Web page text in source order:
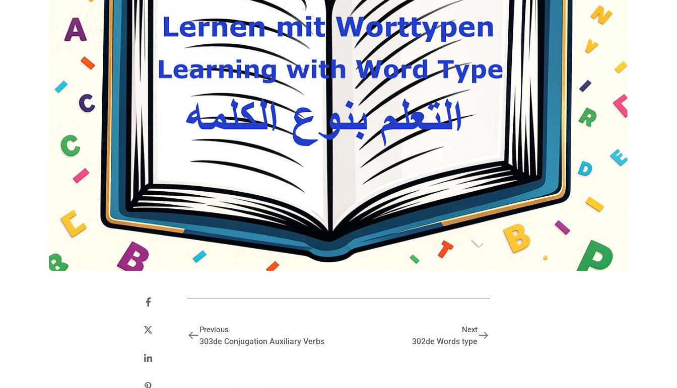
Previous
303de Conjugation Auxiliary Verbs
Next
302de Words type